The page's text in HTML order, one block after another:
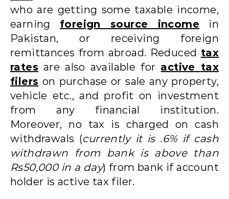
who are getting some taxable income,
earning foreign source income in
Pakistan, or receiving foreign
remittances from abroad. Reduced tax
rates are also available for active tax
filers on purchase or sale any property,
vehicle etc., and profit on investment
from any financial institution.
Moreover, no tax is charged on cash
withdrawals (currently it is .6% if cash
withdrawn from bank is above than
Rs50,000 in a day) from bank if account
holder is active tax filer.